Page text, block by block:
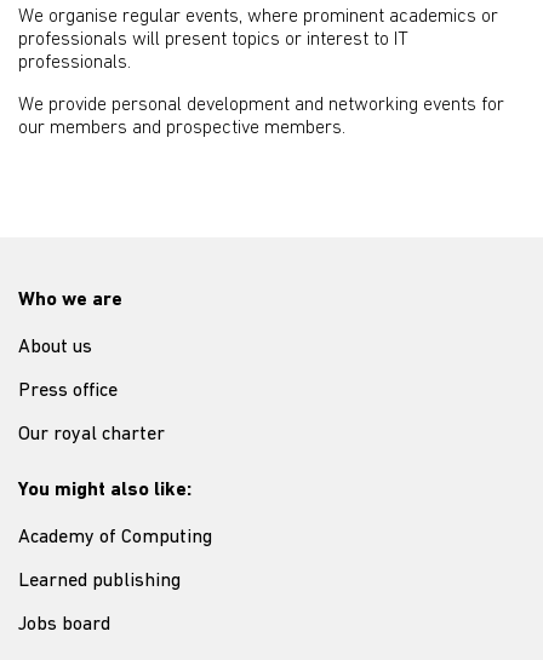
We organise regular events, where prominent academics or
professionals will present topics or interest to IT
professionals.
We provide personal development and networking events for
our members and prospective members.
Who we are
About us
Press office
Our royal charter
You might also like:
Academy of Computing
Learned publishing
Jobs board